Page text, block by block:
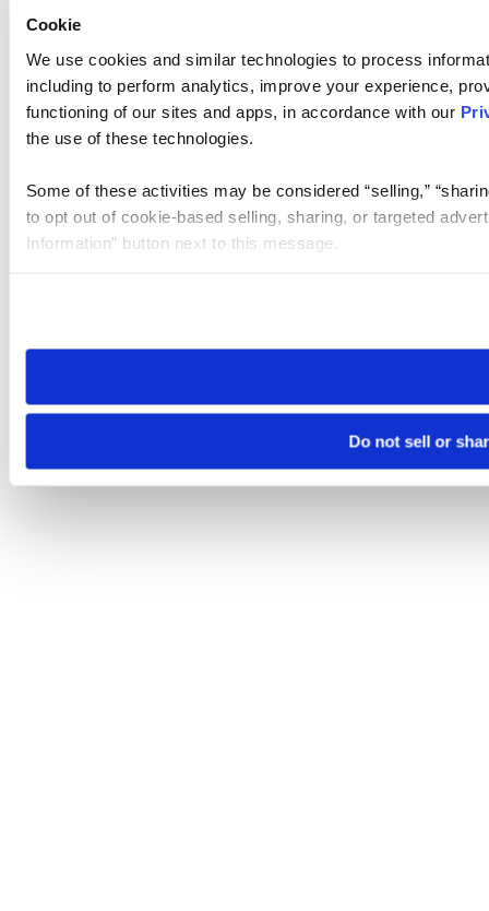
Cookie
We use cookies and similar technologies to process
including to perform analytics, improve your experience,
functioning of our sites and apps, in accordance with our
the use of these technologies.
Some of these activities may be considered “selling,”
to opt out of cookie-based selling, sharing, or targeted
Information” button next to this message.
need to be set again.
Do not sell or